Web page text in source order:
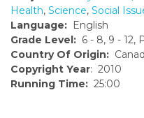
Health, Science, Social
Language: English
Grade Level: 6 - 8, 9 - 12,
Country Of Origin:
Copyright Year: 2010
Running Time: 25:00